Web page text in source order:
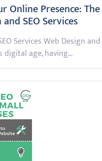
Online Presence:
SEO Services
Services Web Design and
digital age, having…